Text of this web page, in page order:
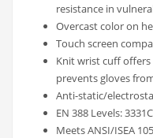
resistance in
Overcast color on
Touch screen
Knit wrist cuff
prevents gloves
Anti-static/
EN 388 Levels: 3331C
Meets ANSI/ISEA